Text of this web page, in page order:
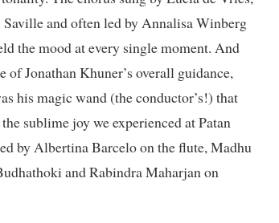
and often led by Annalisa Winberg
the mood at every single moment. And
Jonathan Khuner’s overall guidance,
his magic wand (the conductor’s!) that
sublime joy we experienced at Patan
by Albertina Barcelo on the flute, Madhu
and Rabindra Maharjan on